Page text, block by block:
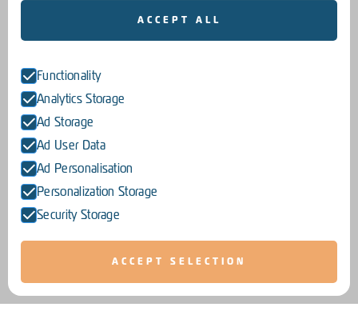
ACCEPT ALL
Functionality
Analytics Storage
Ad Storage
Ad User Data
Ad Personalisation
Personalization Storage
Security Storage
ACCEPT SELECTION